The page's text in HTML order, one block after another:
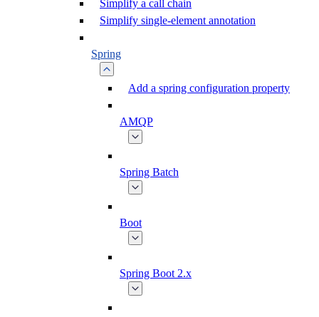
Simplify a call chain
Simplify single-element annotation
Spring
Add a spring configuration property
AMQP
Spring Batch
Boot
Spring Boot 2.x